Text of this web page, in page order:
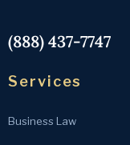
(888) 437-7747
Services
Business Law